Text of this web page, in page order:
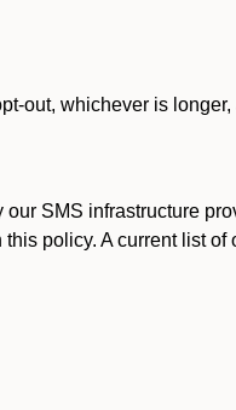
out, whichever is
SMS infrastructure
policy. A current list of